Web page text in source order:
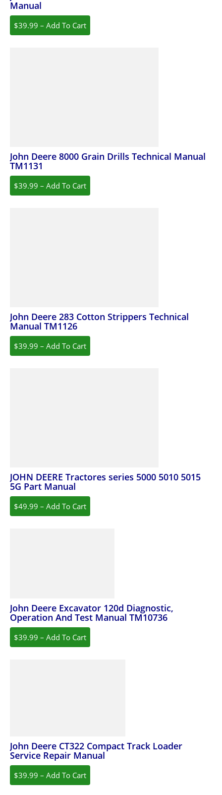
Manual
$39.99 – Add To Cart
John Deere 8000 Grain Drills Technical Manual
TM1131
$39.99 – Add To Cart
John Deere 283 Cotton Strippers Technical
Manual TM1126
$39.99 – Add To Cart
JOHN DEERE Tractores series 5000 5010 5015
5G Part Manual
$49.99 – Add To Cart
John Deere Excavator 120d Diagnostic,
Operation And Test Manual TM10736
$39.99 – Add To Cart
John Deere CT322 Compact Track Loader
Service Repair Manual
$39.99 – Add To Cart